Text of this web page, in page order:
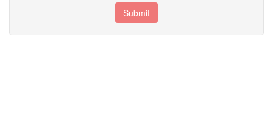
Submit